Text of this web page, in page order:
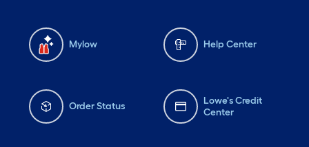
Mylow Help Center
Order Status
Lowe's Credit
Center